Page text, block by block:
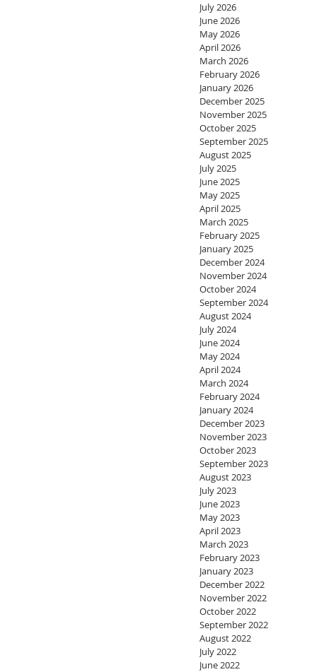
July 2026
June 2026
May 2026
April 2026
March 2026
February 2026
January 2026
December 2025
November 2025
October 2025
September 2025
August 2025
July 2025
June 2025
May 2025
April 2025
March 2025
February 2025
January 2025
December 2024
November 2024
October 2024
September 2024
August 2024
July 2024
June 2024
May 2024
April 2024
March 2024
February 2024
January 2024
December 2023
November 2023
October 2023
September 2023
August 2023
July 2023
June 2023
May 2023
April 2023
March 2023
February 2023
January 2023
December 2022
November 2022
October 2022
September 2022
August 2022
July 2022
June 2022